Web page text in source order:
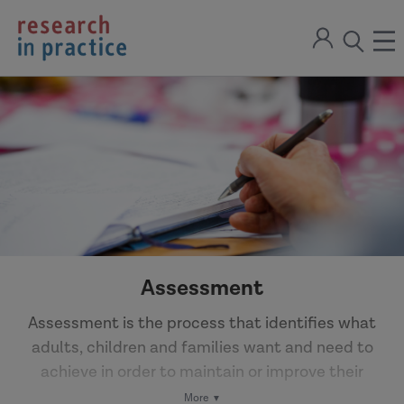
return
to
the
home
page
Sign
open
the
search
modal
Assessment
Assessment is the process that identifies what
adults, children and families want and need to
achieve in order to maintain or improve their
wellbeing. An assessment may have different